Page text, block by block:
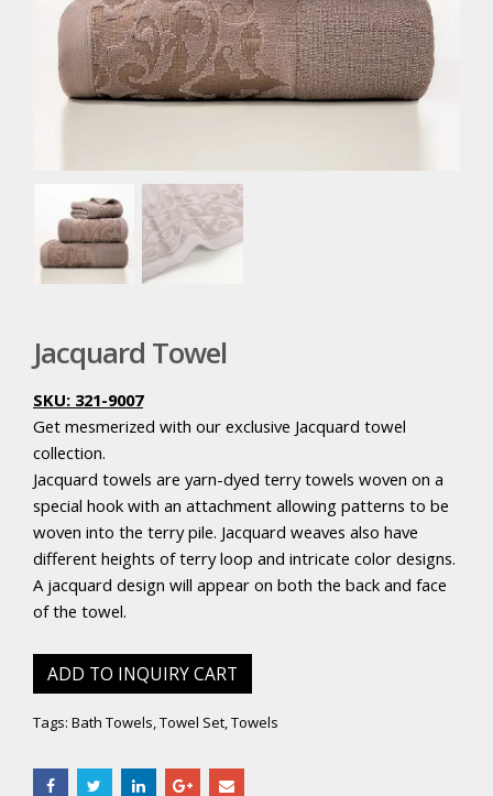
Jacquard Towel
SKU: 321-9007
Get mesmerized with our exclusive Jacquard towel
collection.
Jacquard towels are yarn-dyed terry towels woven on a
special hook with an attachment allowing patterns to be
woven into the terry pile. Jacquard weaves also have
different heights of terry loop and intricate color designs.
A jacquard design will appear on both the back and face
of the towel.
ADD TO INQUIRY CART
Tags: Bath Towels Towel Set Towels